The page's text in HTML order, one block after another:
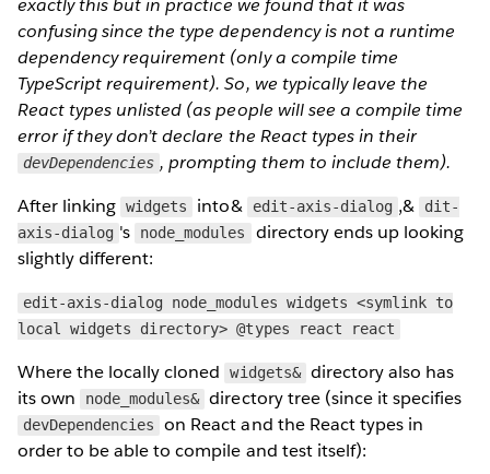
exactly this but in practice we found that it was
confusing since the type dependency is not a runtime
dependency requirement (only a compile time
TypeScript requirement). So, we typically leave the
React types unlisted (as people will see a compile time
error if they don’t declare the React types in their
devDependencies , prompting them to include them).
After linking widgets into& edit-axis-dialog ,&
dit-
axis-dialog 's node_modules
directory ends up looking
slightly different:
edit-axis-dialog node_modules widgets <symlink to
local widgets directory> @types react react
Where the locally cloned widgets& directory also has
its own
node_modules& directory tree (since it specifies
devDependencies
on React and the React types in
order to be able to compile and test itself):